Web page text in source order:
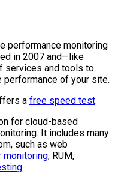
performance monitoring
in 2007 and—like
services and tools to
performance of your site.
a free speed test.
for cloud-based
It includes many
such as web
monitoring, RUM,
.